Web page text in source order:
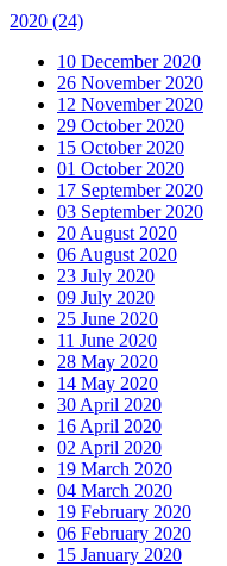
2020 (24)
10 December 2020
26 November 2020
12 November 2020
29 October 2020
15 October 2020
01 October 2020
17 September 2020
03 September 2020
20 August 2020
06 August 2020
23 July 2020
09 July 2020
25 June 2020
11 June 2020
28 May 2020
14 May 2020
30 April 2020
16 April 2020
02 April 2020
19 March 2020
04 March 2020
19 February 2020
06 February 2020
15 January 2020